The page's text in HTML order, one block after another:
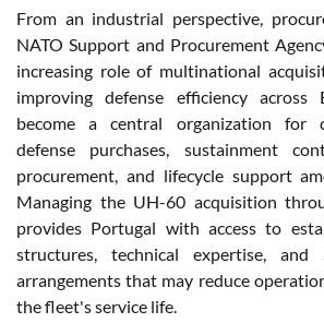
From an industrial perspective,
NATO Support and Procurement
increasing role of multinational
improving defense efficiency across
become a central organization for
defense purchases, sustainment
procurement, and lifecycle support
Managing the UH-60 acquisition
provides Portugal with access to
structures, technical expertise, and
arrangements that may reduce
the fleet's service life.